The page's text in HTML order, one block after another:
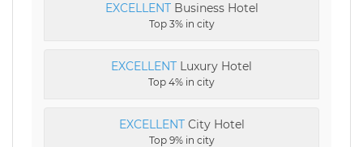
EXCELLENTBusiness Hotel
Top 3% in city
EXCELLENT Luxury Hotel
Top 4% in city
EXCELLENTCity Hotel
Top 9% in city